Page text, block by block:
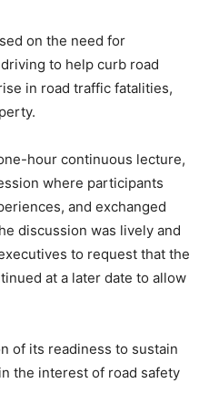
on the need for
to help curb road
in road traffic fatalities,
hour continuous lecture,
where participants
and exchanged
discussion was lively and
to request that the
at a later date to allow
of its readiness to sustain
the interest of road safety